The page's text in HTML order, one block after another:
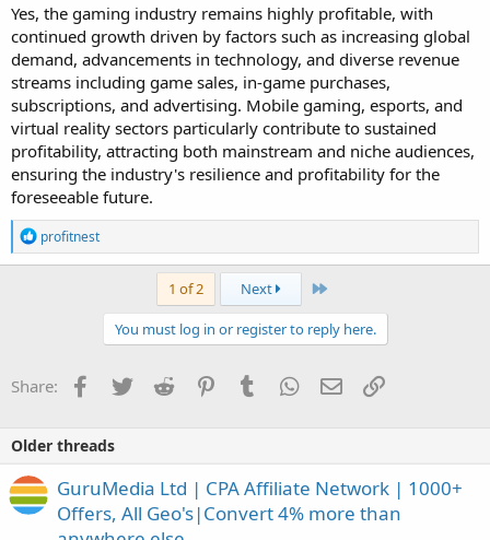
Yes, the gaming industry remains highly profitable, with
continued growth driven by factors such as increasing global
demand, advancements in technology, and diverse revenue
streams including game sales, in-game purchases,
subscriptions, and advertising. Mobile gaming, esports, and
virtual reality sectors particularly contribute to sustained
profitability, attracting both mainstream and niche audiences,
ensuring the industry's resilience and profitability for the
foreseeable future.
R
e
a
:
profitnest
1 of 2 Next Last
You must log in or register to reply here.
Share: Facebook
TwitterReddit PinterestTumblrWhatsApp
EmailLink
Older threads
GuruMedia Ltd | CPA Affiliate Network | 1000+
Offers, All Geo's|Convert 4% more than